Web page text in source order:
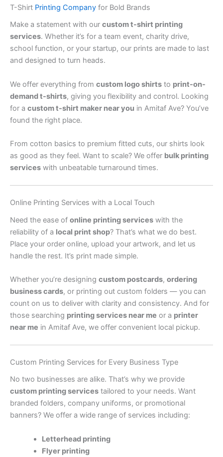
T-Shirt Printing Company for Bold Brands
Make a statement with our custom t-shirt printing
services. Whether it’s for a team event, charity drive,
school function, or your startup, our prints are made to last
and designed to turn heads.
We offer everything from custom logo shirts to print-on-
demand t-shirts, giving you flexibility and control. Looking
for a custom t-shirt maker near you in Amitaf Ave? You’ve
found the right place.
From cotton basics to premium fitted cuts, our shirts look
as good as they feel. Want to scale? We offer bulk printing
services with unbeatable turnaround times.
Online Printing Services with a Local Touch
Need the ease of online printing services with the
reliability of a local print shop? That’s what we do best.
Place your order online, upload your artwork, and let us
handle the rest. It’s print made simple.
Whether you’re designing custom postcards, ordering
business cards, or printing out custom folders — you can
count on us to deliver with clarity and consistency. And for
those searching printing services near me or a printer
near me in Amitaf Ave, we offer convenient local pickup.
Custom Printing Services for Every Business Type
No two businesses are alike. That’s why we provide
custom printing services tailored to your needs. Want
branded folders, company uniforms, or promotional
banners? We offer a wide range of services including:
Letterhead printing
Flyer printing